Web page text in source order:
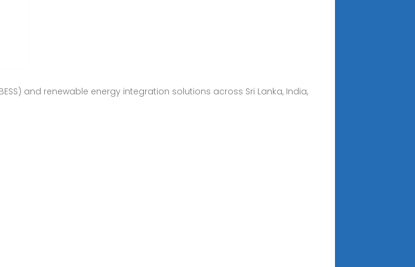
and renewable energy integration solutions across Sri Lanka, India,